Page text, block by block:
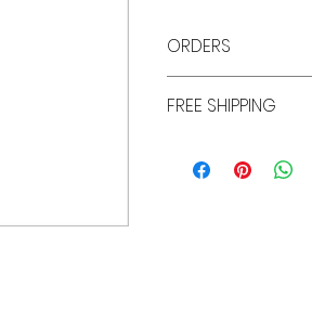
ORDERS
FREE SHIPPING
TRACKING, AND